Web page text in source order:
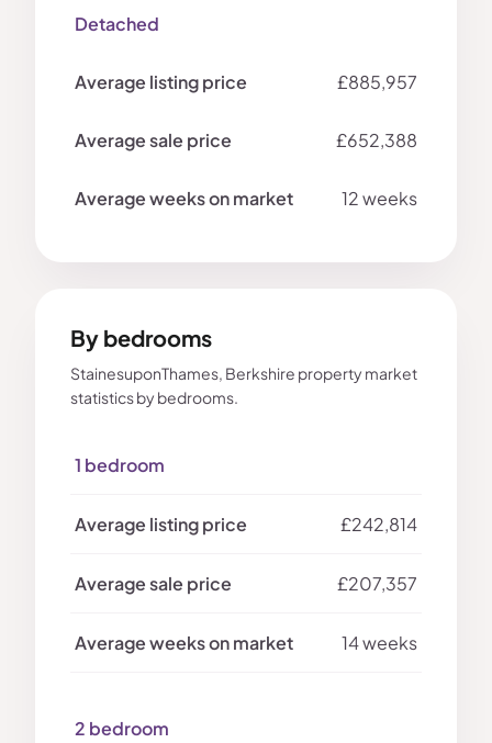
Detached
£885,957
£652,388
12 weeks
By bedrooms
StainesuponThames, Berkshire property market
statistics by bedrooms.
1 bedroom
£242,814
£207,357
14 weeks
2 bedroom